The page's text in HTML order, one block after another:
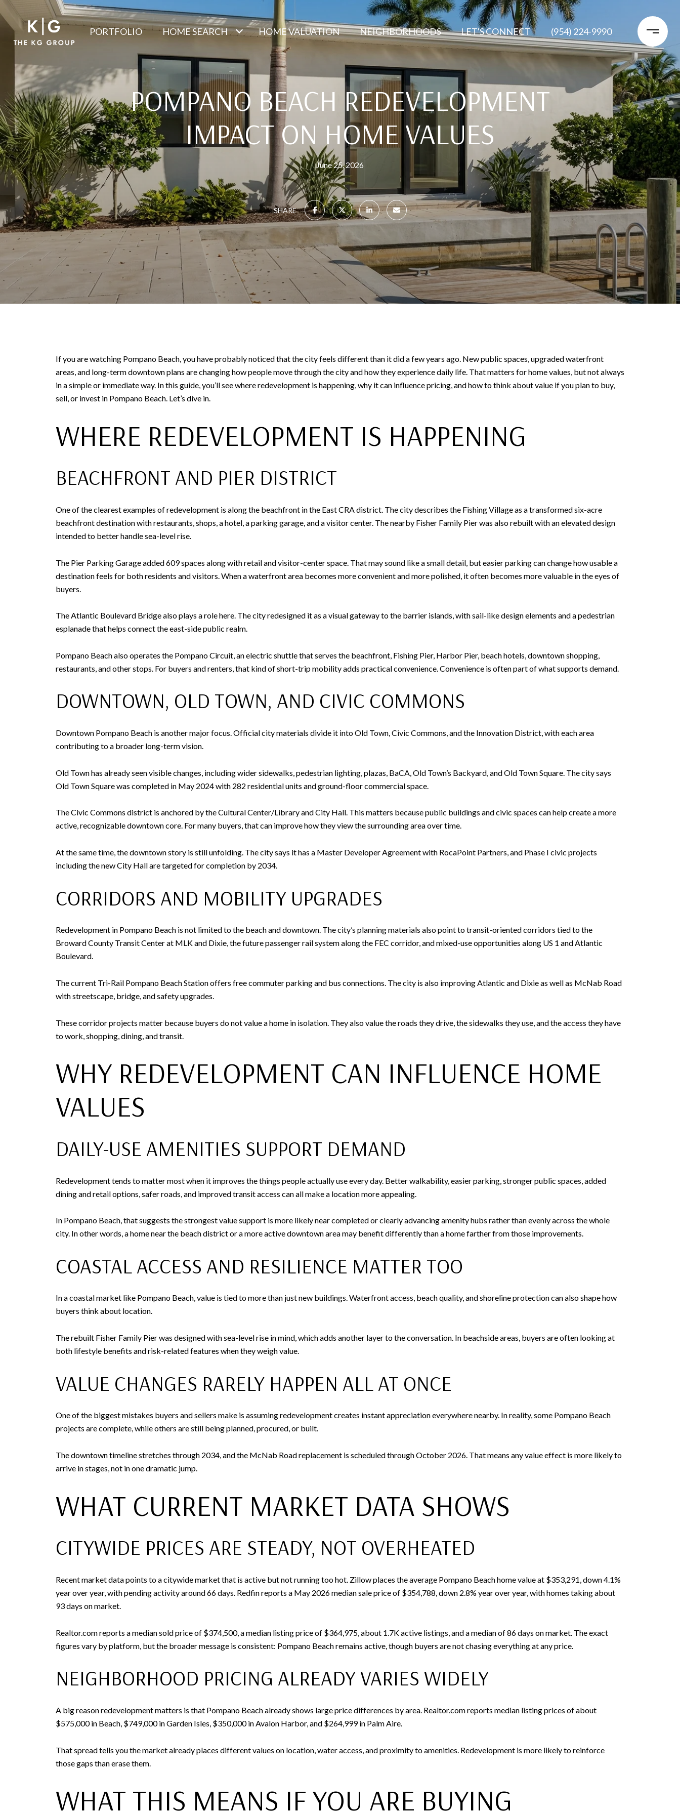
PORTFOLIO HOME SEARCH HOME VALUATION NEIGHBORHOODS LET'S CONNECT (954) 224-9990
POMPANO BEACH REDEVELOPMENT
IMPACT ON HOME VALUES
June 25, 2026
SHARE
If you are watching Pompano Beach, you have probably noticed that the city feels different than it did a few years ago. New public spaces, upgraded waterfront
areas, and long-term downtown plans are changing how people move through the city and how they experience daily life. That matters for home values, but not always
in a simple or immediate way. In this guide, you’ll see where redevelopment is happening, why it can influence pricing, and how to think about value if you plan to buy,
sell, or invest in Pompano Beach. Let’s dive in.
WHERE REDEVELOPMENT IS HAPPENING
BEACHFRONT AND PIER DISTRICT
One of the clearest examples of redevelopment is along the beachfront in the East CRA district. The city describes the Fishing Village as a transformed six-acre
beachfront destination with restaurants, shops, a hotel, a parking garage, and a visitor center. The nearby Fisher Family Pier was also rebuilt with an elevated design
intended to better handle sea-level rise.
The Pier Parking Garage added 609 spaces along with retail and visitor-center space. That may sound like a small detail, but easier parking can change how usable a
destination feels for both residents and visitors. When a waterfront area becomes more convenient and more polished, it often becomes more valuable in the eyes of
buyers.
The Atlantic Boulevard Bridge also plays a role here. The city redesigned it as a visual gateway to the barrier islands, with sail-like design elements and a pedestrian
esplanade that helps connect the east-side public realm.
Pompano Beach also operates the Pompano Circuit, an electric shuttle that serves the beachfront, Fishing Pier, Harbor Pier, beach hotels, downtown shopping,
restaurants, and other stops. For buyers and renters, that kind of short-trip mobility adds practical convenience. Convenience is often part of what supports demand.
DOWNTOWN, OLD TOWN, AND CIVIC COMMONS
Downtown Pompano Beach is another major focus. Official city materials divide it into Old Town, Civic Commons, and the Innovation District, with each area
contributing to a broader long-term vision.
Old Town has already seen visible changes, including wider sidewalks, pedestrian lighting, plazas, BaCA, Old Town’s Backyard, and Old Town Square. The city says
Old Town Square was completed in May 2024 with 282 residential units and ground-floor commercial space.
The Civic Commons district is anchored by the Cultural Center/Library and City Hall. This matters because public buildings and civic spaces can help create a more
active, recognizable downtown core. For many buyers, that can improve how they view the surrounding area over time.
At the same time, the downtown story is still unfolding. The city says it has a Master Developer Agreement with RocaPoint Partners, and Phase I civic projects
including the new City Hall are targeted for completion by 2034.
CORRIDORS AND MOBILITY UPGRADES
Redevelopment in Pompano Beach is not limited to the beach and downtown. The city’s planning materials also point to transit-oriented corridors tied to the
Broward County Transit Center at MLK and Dixie, the future passenger rail system along the FEC corridor, and mixed-use opportunities along US 1 and Atlantic
Boulevard.
The current Tri-Rail Pompano Beach Station offers free commuter parking and bus connections. The city is also improving Atlantic and Dixie as well as McNab Road
with streetscape, bridge, and safety upgrades.
These corridor projects matter because buyers do not value a home in isolation. They also value the roads they drive, the sidewalks they use, and the access they have
to work, shopping, dining, and transit.
WHY REDEVELOPMENT CAN INFLUENCE HOME
VALUES
DAILY-USE AMENITIES SUPPORT DEMAND
Redevelopment tends to matter most when it improves the things people actually use every day. Better walkability, easier parking, stronger public spaces, added
dining and retail options, safer roads, and improved transit access can all make a location more appealing.
In Pompano Beach, that suggests the strongest value support is more likely near completed or clearly advancing amenity hubs rather than evenly across the whole
city. In other words, a home near the beach district or a more active downtown area may benefit differently than a home farther from those improvements.
COASTAL ACCESS AND RESILIENCE MATTER TOO
In a coastal market like Pompano Beach, value is tied to more than just new buildings. Waterfront access, beach quality, and shoreline protection can also shape how
buyers think about location.
The rebuilt Fisher Family Pier was designed with sea-level rise in mind, which adds another layer to the conversation. In beachside areas, buyers are often looking at
both lifestyle benefits and risk-related features when they weigh value.
VALUE CHANGES RARELY HAPPEN ALL AT ONCE
One of the biggest mistakes buyers and sellers make is assuming redevelopment creates instant appreciation everywhere nearby. In reality, some Pompano Beach
projects are complete, while others are still being planned, procured, or built.
The downtown timeline stretches through 2034, and the McNab Road replacement is scheduled through October 2026. That means any value effect is more likely to
arrive in stages, not in one dramatic jump.
WHAT CURRENT MARKET DATA SHOWS
CITYWIDE PRICES ARE STEADY, NOT OVERHEATED
Recent market data points to a citywide market that is active but not running too hot. Zillow places the average Pompano Beach home value at $353,291, down 4.1%
year over year, with pending activity around 66 days. Redfin reports a May 2026 median sale price of $354,788, down 2.8% year over year, with homes taking about
93 days on market.
Realtor.com reports a median sold price of $374,500, a median listing price of $364,975, about 1.7K active listings, and a median of 86 days on market. The exact
figures vary by platform, but the broader message is consistent: Pompano Beach remains active, though buyers are not chasing everything at any price.
NEIGHBORHOOD PRICING ALREADY VARIES WIDELY
A big reason redevelopment matters is that Pompano Beach already shows large price differences by area. Realtor.com reports median listing prices of about
$575,000 in Beach, $749,000 in Garden Isles, $350,000 in Avalon Harbor, and $264,999 in Palm Aire.
That spread tells you the market already places different values on location, water access, and proximity to amenities. Redevelopment is more likely to reinforce
those gaps than erase them.
WHAT THIS MEANS IF YOU ARE BUYING